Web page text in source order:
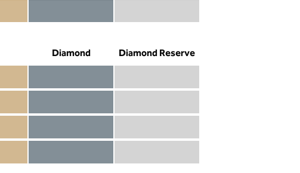
Diamond Reserve included
Diamond Diamond Reserve
Diamond Reserve included
Diamond included
Diamond Reserve included
Diamond included
Diamond Reserve included
Diamond included Diamond Reserve included